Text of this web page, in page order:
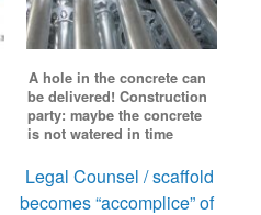
A hole in the concrete can
be delivered! Construction
party: maybe the concrete
is not watered in time
Legal Counsel / scaffold
becomes “accomplice” of